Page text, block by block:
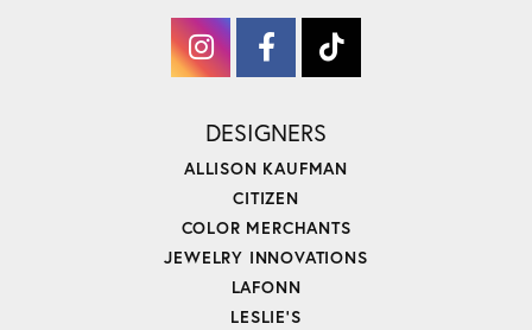
DESIGNERS
ALLISON KAUFMAN
CITIZEN
COLOR MERCHANTS
JEWELRY INNOVATIONS
LAFONN
LESLIE'S